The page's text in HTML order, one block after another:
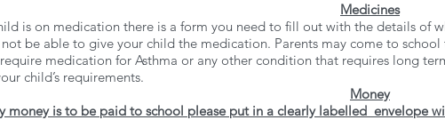
Medicines
is on medication there is a form you need to fill out with the details of
be able to give your child the medication. Parents may come to
medication for Asthma or any other condition that requires long
child’s requirements.
Money
money is to be paid to school please put in a clearly labelled envelope